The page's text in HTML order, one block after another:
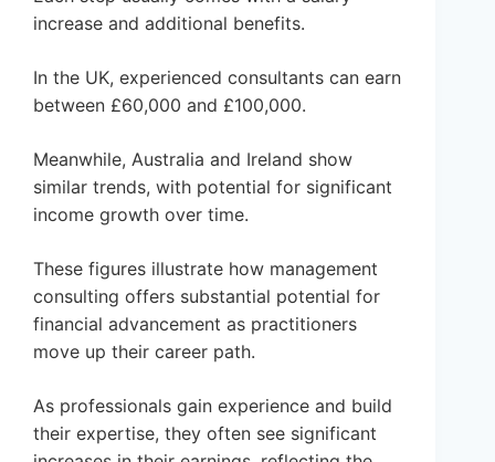
increase and additional benefits.
In the UK, experienced consultants can earn
between £60,000 and £100,000.
Meanwhile, Australia and Ireland show
similar trends, with potential for significant
income growth over time.
These figures illustrate how management
consulting offers substantial potential for
financial advancement as practitioners
move up their career path.
As professionals gain experience and build
their expertise, they often see significant